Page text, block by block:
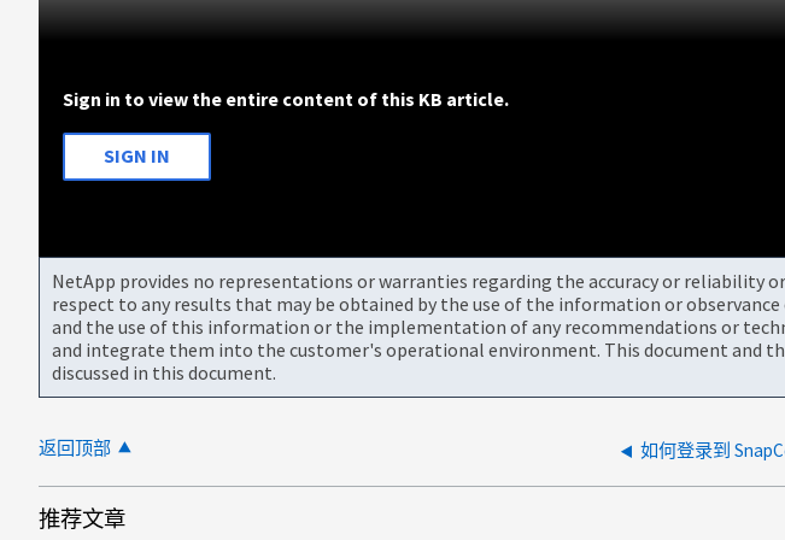
Sign in to view the entire content of this KB article.
SIGN IN
NetApp provides no representations or warranties regarding the accuracy or
respect to any results that may be obtained by the use of the information or
and the use of this information or the implementation of any recommendations or
and integrate them into the customer's operational environment. This document and
discussed in this document.
返回顶部
推荐文章